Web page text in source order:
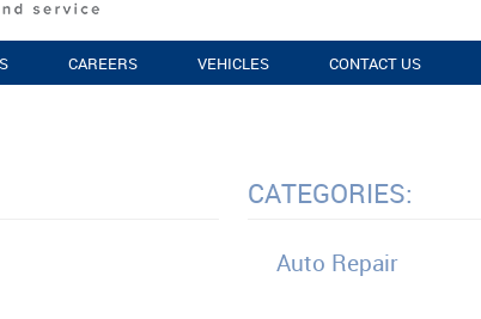
CAREERS VEHICLES CONTACT US
CATEGORIES:
Auto Repair